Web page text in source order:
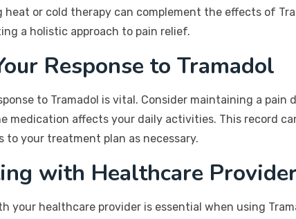
or cold therapy can complement the effects of
a holistic approach to pain relief.
Response to Tramadol
to Tramadol is vital. Consider maintaining a
medication affects your daily activities. This record
your treatment plan as necessary.
with Healthcare
your healthcare provider is essential when using